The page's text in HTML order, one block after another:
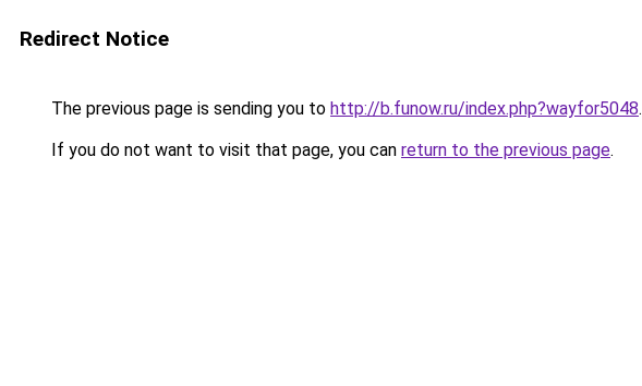
Redirect Notice
The previous page is sending you to http://b.funow.ru/index.php?wayfor5048.
If you do not want to visit that page, you can return to the previous page.